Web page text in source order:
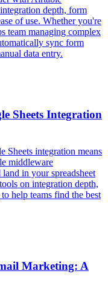
depth, form
of use. Whether you're
team managing complex
sync form
data entry.
Sheets Integration
integration means
middleware
in your spreadsheet
on integration depth,
help teams find the best
Marketing: A